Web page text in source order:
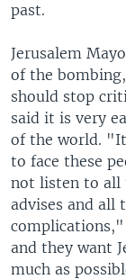
past.
Jerusalem
of the
should stop
said it is very
of the world.
to face these
not listen to all
advises and all
and they want
much as